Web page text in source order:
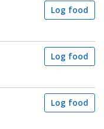
Log food
Log food
Log food